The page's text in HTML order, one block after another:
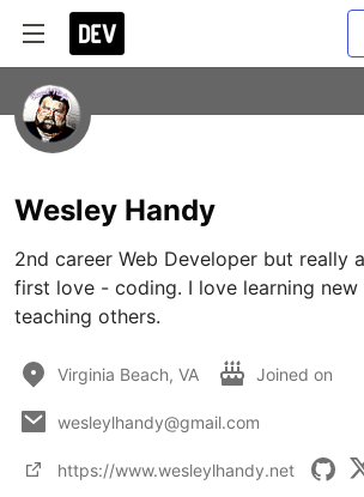
Wesley Handy
2nd career Web Developer but really
first love - coding. I love learning
teaching others.
Virginia Beach, VA Joined on
wesleylhandy@gmail.com
https://www.wesleylhandy.net